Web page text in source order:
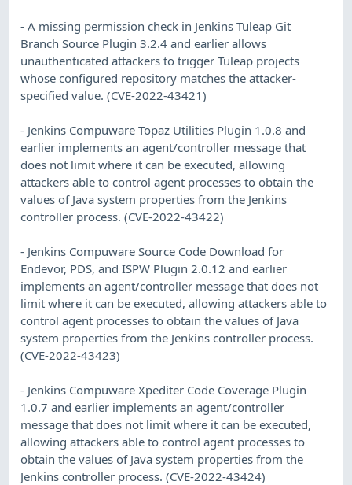
- A missing permission check in Jenkins Tuleap Git
Branch Source Plugin 3.2.4 and earlier allows
unauthenticated attackers to trigger Tuleap projects
whose configured repository matches the attacker-
specified value. (CVE-2022-43421)
- Jenkins Compuware Topaz Utilities Plugin 1.0.8 and
earlier implements an agent/controller message that
does not limit where it can be executed, allowing
attackers able to control agent processes to obtain the
values of Java system properties from the Jenkins
controller process. (CVE-2022-43422)
- Jenkins Compuware Source Code Download for
Endevor, PDS, and ISPW Plugin 2.0.12 and earlier
implements an agent/controller message that does not
limit where it can be executed, allowing attackers able to
control agent processes to obtain the values of Java
system properties from the Jenkins controller process.
(CVE-2022-43423)
- Jenkins Compuware Xpediter Code Coverage Plugin
1.0.7 and earlier implements an agent/controller
message that does not limit where it can be executed,
allowing attackers able to control agent processes to
obtain the values of Java system properties from the
Jenkins controller process. (CVE-2022-43424)